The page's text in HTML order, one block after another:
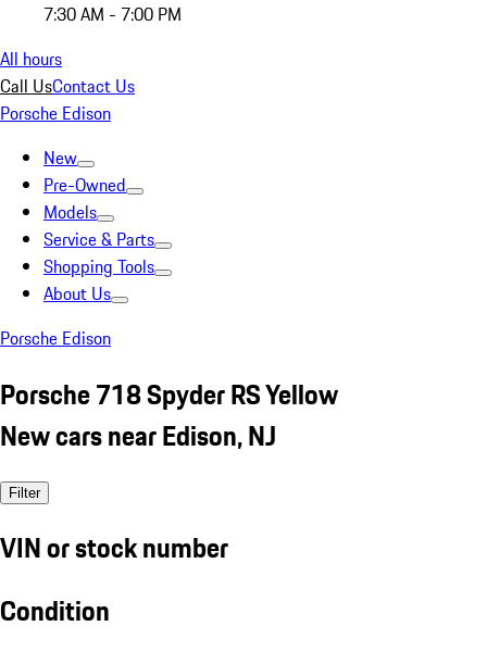
7:30 AM - 7:00 PM
All hours
Call UsContact Us
Porsche Edison
New
Pre-Owned
Models
Service & Parts
Shopping Tools
About Us
Porsche Edison
Porsche 718 Spyder RS Yellow
New cars near Edison, NJ
Filter
VIN or stock number
Condition